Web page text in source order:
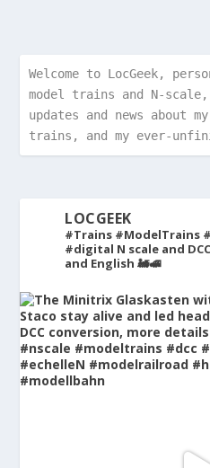
Welcome to LocGeek,
model trains and N-
updates and news about
trains, and my ever-
LOCGEEK
#Trains #ModelTrains
#digital N scale and
and English 🚂🚅